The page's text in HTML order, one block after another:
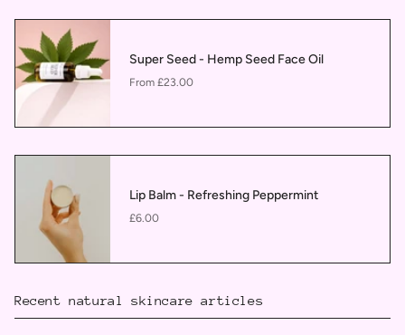
Super Seed - Hemp Seed Face Oil
From£23.00
Lip Balm - Refreshing Peppermint
£6.00
Recent natural skincare articles